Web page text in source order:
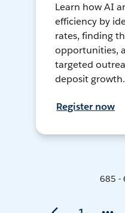
Learn how AI
efficiency by
rates, finding
opportunities,
targeted
deposit growth.
Register now
685 -